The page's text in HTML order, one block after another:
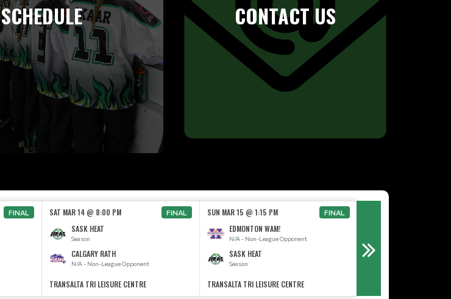
SCHEDULE CONTACT US
FINAL SAT MAR 14 @ 8:00 PM FINAL
SASK HEAT
Season
CALGARY RATH
N/A - Non-League Opponent
TRANSALTA TRI LEISURE CENTRE
SUN MAR 15 @ 1:15 PM FINAL
EDMONTON WAM!
N/A - Non-League Opponent
SASK HEAT
Season
TRANSALTA TRI LEISURE CENTRE